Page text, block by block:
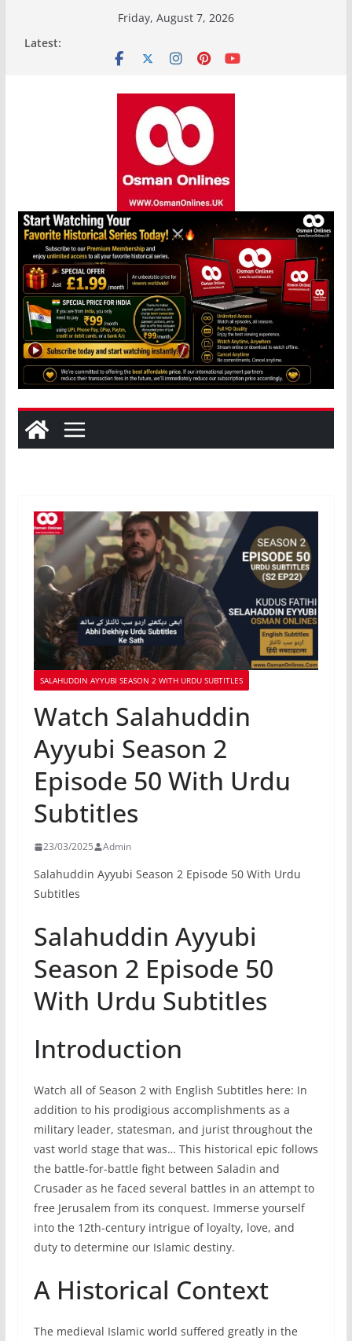
Friday, August 7, 2026
Latest:
SALAHUDDIN AYYUBI SEASON 2 WITH URDU SUBTITLES
Watch Salahuddin
Ayyubi Season 2
Episode 50 With Urdu
Subtitles
23/03/2025 Admin
Salahuddin Ayyubi Season 2 Episode 50 With Urdu
Subtitles
Salahuddin Ayyubi
Season 2 Episode 50
With Urdu Subtitles
Introduction
Watch all of Season 2 with English Subtitles here: In
addition to his prodigious accomplishments as a
military leader, statesman, and jurist throughout the
vast world stage that was… This historical epic follows
the battle-for-battle fight between Saladin and
Crusader as he faced several battles in an attempt to
free Jerusalem from its conquest. Immerse yourself
into the 12th-century intrigue of loyalty, love, and
duty to determine our Islamic destiny.
A Historical Context
The medieval Islamic world suffered greatly in the